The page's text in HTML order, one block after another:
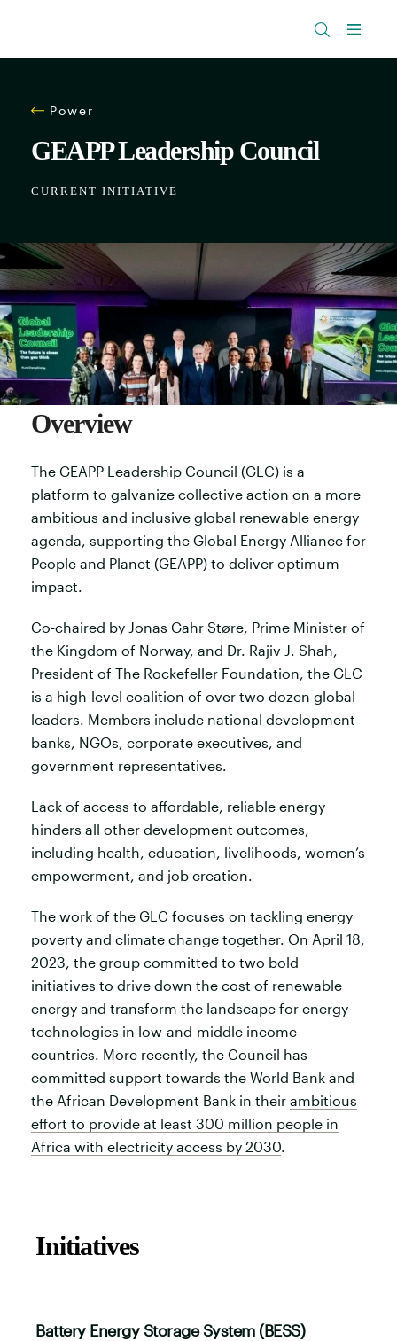
ResearchMenu
Power
GEAPP Leadership Council
CURRENT INITIATIVE
Overview
The GEAPP Leadership Council (GLC) is a
platform to galvanize collective action on a more
ambitious and inclusive global renewable energy
agenda, supporting the Global Energy Alliance for
People and Planet (GEAPP) to deliver optimum
impact.
Co-chaired by Jonas Gahr Støre, Prime Minister of
the Kingdom of Norway, and Dr. Rajiv J. Shah,
President of The Rockefeller Foundation, the GLC
is a high-level coalition of over two dozen global
leaders. Members include national development
banks, NGOs, corporate executives, and
government representatives.
Lack of access to affordable, reliable energy
hinders all other development outcomes,
including health, education, livelihoods, women’s
empowerment, and job creation.
The work of the GLC focuses on tackling energy
poverty and climate change together. On April 18,
2023, the group committed to two bold
initiatives to drive down the cost of renewable
energy and transform the landscape for energy
technologies in low-and-middle income
countries. More recently, the Council has
committed support towards the World Bank and
the African Development Bank in their ambitious
effort to provide at least 300 million people in
Africa with electricity access by 2030.
Initiatives
Battery Energy Storage System (BESS)